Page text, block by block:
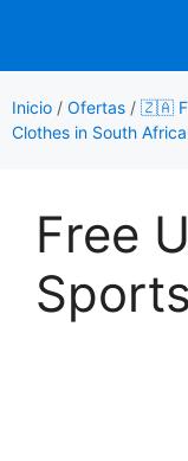
contenido
Inicio / Ofertas / 🇿🇦
Clothes in South Africa
Free